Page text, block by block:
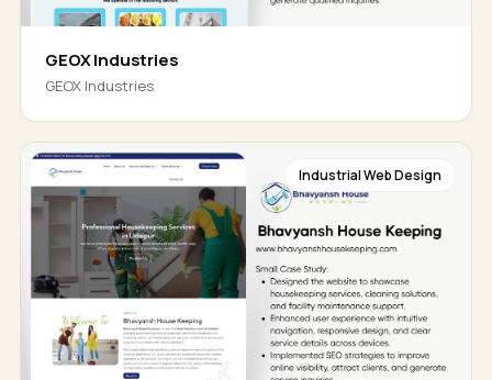
GEOX Industries
GEOX Industries
Industrial Web Design